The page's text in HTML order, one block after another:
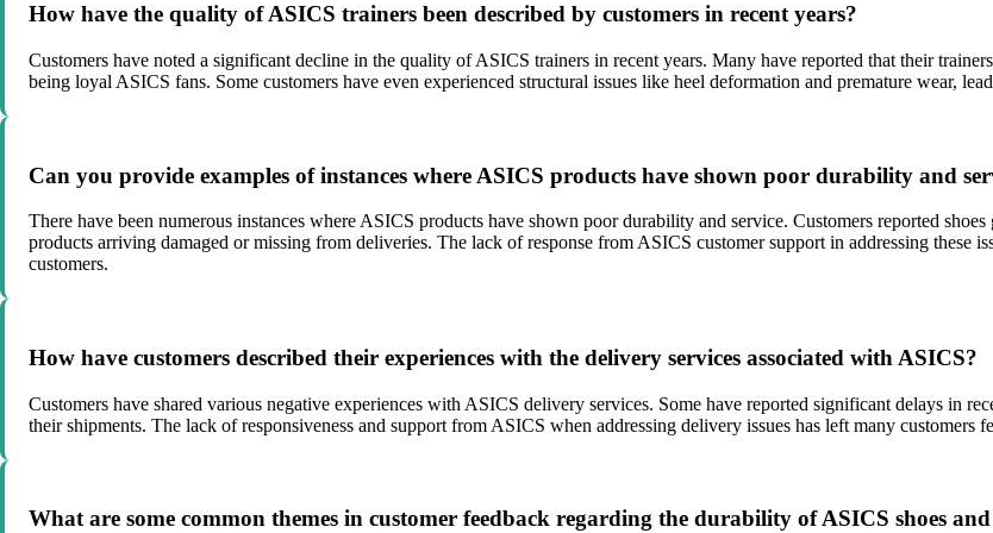
How have the quality of ASICS trainers been described by customers in recent years?
Customers have noted a significant decline in the quality of ASICS trainers in recent years. Many have reported that their
being loyal ASICS fans. Some customers have even experienced structural issues like heel deformation and premature wear,
Can you provide examples of instances where ASICS products have shown poor durability and
There have been numerous instances where ASICS products have shown poor durability and service. Customers reported
products arriving damaged or missing from deliveries. The lack of response from ASICS customer support in addressing these
customers.
How have customers described their experiences with the delivery services associated with ASICS?
Customers have shared various negative experiences with ASICS delivery services. Some have reported significant delays in
their shipments. The lack of responsiveness and support from ASICS when addressing delivery issues has left many
What are some common themes in customer feedback regarding the durability of ASICS shoes and